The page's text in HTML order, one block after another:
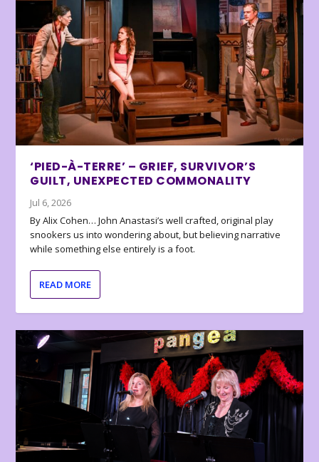
‘PIED-À-TERRE’ – GRIEF, SURVIVOR’S
GUILT, UNEXPECTED COMMONALITY
Jul 6, 2026
By Alix Cohen… John Anastasi’s well crafted, original play
snookers us into wondering about, but believing narrative
while something else entirely is a foot.
READ MORE